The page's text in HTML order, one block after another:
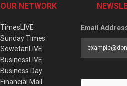
OUR NETWORK
TimesLIVE
Sunday Times
SowetanLIVE
BusinessLIVE
Business Day
Financial Mail
Email